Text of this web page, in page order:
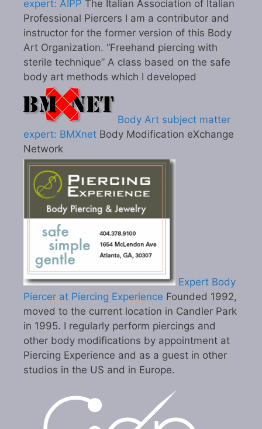
expert: AIPP The Italian Association of Italian
Professional Piercers I am a contributor and
instructor for the former version of this Body
Art Organization. “Freehand piercing with
sterile technique” A class based on the safe
body art methods which I developed
Body Art subject matter
expert: BMXnet Body Modification eXchange
Network
Expert Body
Piercer at Piercing Experience Founded 1992,
moved to the current location in Candler Park
in 1995. I regularly perform piercings and
other body modifications by appointment at
Piercing Experience and as a guest in other
studios in the US and in Europe.